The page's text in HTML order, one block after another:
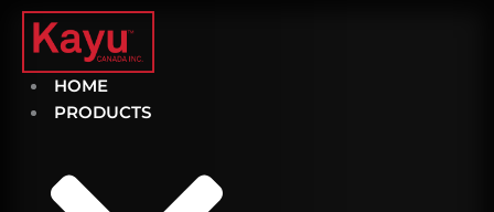
Skip
HOME
PRODUCTS